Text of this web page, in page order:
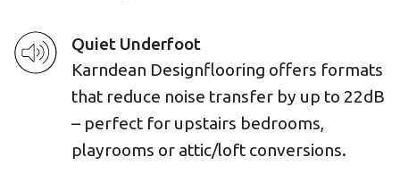
Quiet Underfoot
Karndean Designflooring offers formats
that reduce noise transfer by up to 22dB
– perfect for upstairs bedrooms,
playrooms or attic/loft conversions.